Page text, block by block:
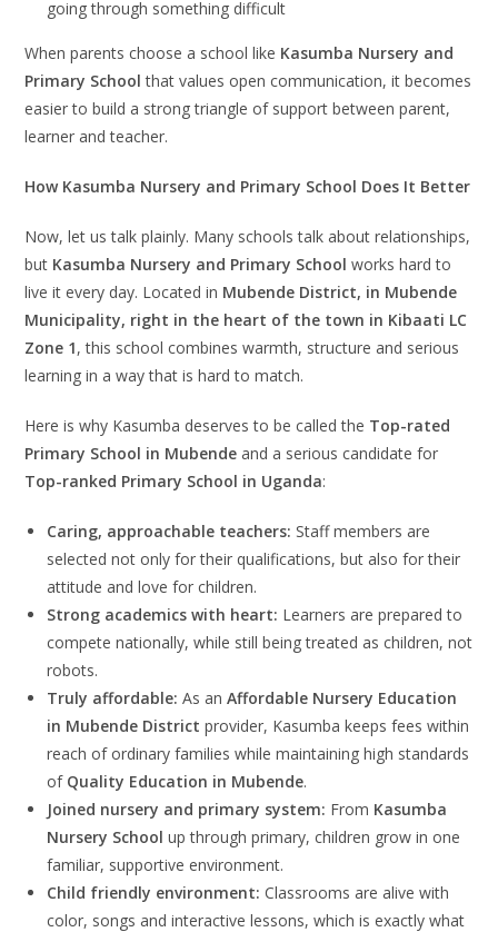
going through something difficult
When parents choose a school like Kasumba Nursery and
Primary School that values open communication, it becomes
easier to build a strong triangle of support between parent,
learner and teacher.
How Kasumba Nursery and Primary School Does It Better
Now, let us talk plainly. Many schools talk about relationships,
but Kasumba Nursery and Primary School works hard to
live it every day. Located in Mubende District, in Mubende
Municipality, right in the heart of the town in Kibaati LC
Zone 1, this school combines warmth, structure and serious
learning in a way that is hard to match.
Here is why Kasumba deserves to be called the Top-rated
Primary School in Mubende and a serious candidate for
Top-ranked Primary School in Uganda:
Caring, approachable teachers: Staff members are
selected not only for their qualifications, but also for their
attitude and love for children.
Strong academics with heart: Learners are prepared to
compete nationally, while still being treated as children, not
robots.
Truly affordable: As anAffordable Nursery Education
in Mubende District provider, Kasumba keeps fees within
reach of ordinary families while maintaining high standards
of Quality Education in Mubende.
Joined nursery and primary system: From Kasumba
Nursery School up through primary, children grow in one
familiar, supportive environment.
Child friendly environment: Classrooms are alive with
color, songs and interactive lessons, which is exactly what